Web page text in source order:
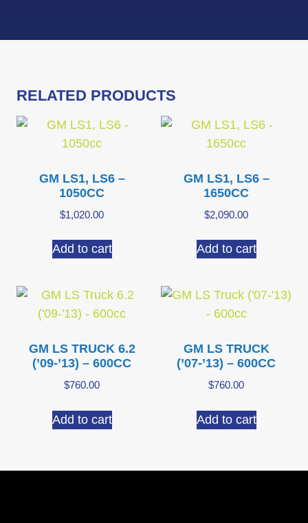
RELATED PRODUCTS
GM LS1, LS6 –
1050CC
$1,020.00
Add to cart
GM LS1, LS6 –
1650CC
$2,090.00
Add to cart
GM LS TRUCK 6.2
(’09-’13) – 600CC
$760.00
Add to cart
GM LS TRUCK
(’07-’13) – 600CC
$760.00
Add to cart